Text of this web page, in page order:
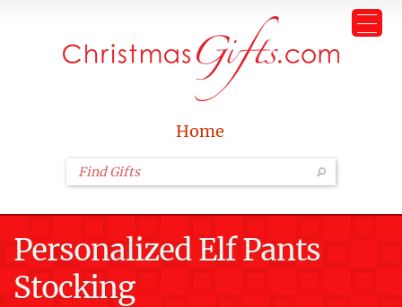
Home
Personalized Elf Pants
Stocking